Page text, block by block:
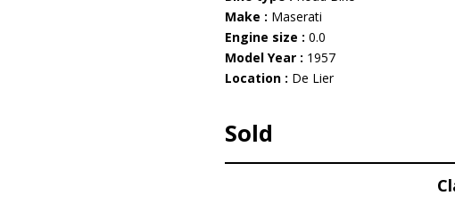
Make : Maserati
Engine size : 0.0
Model Year : 1957
Location : De Lier
Sold